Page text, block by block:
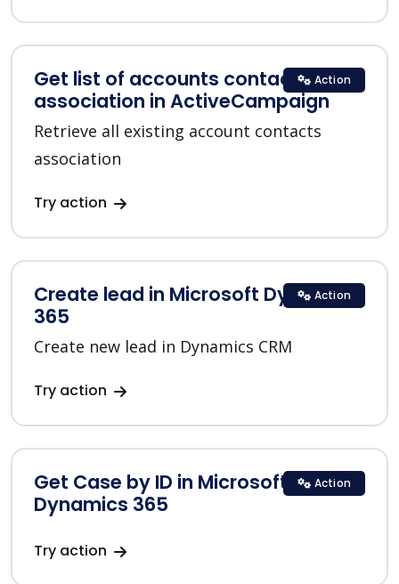
Get list of accounts contacts
association in ActiveCampaign
Retrieve all existing account contacts
association
Try action
Action
Create lead in Microsoft Dynamics
365
Create new lead in Dynamics CRM
Try action
Action
Get Case by ID in Microsoft
Dynamics 365
Try action
Action